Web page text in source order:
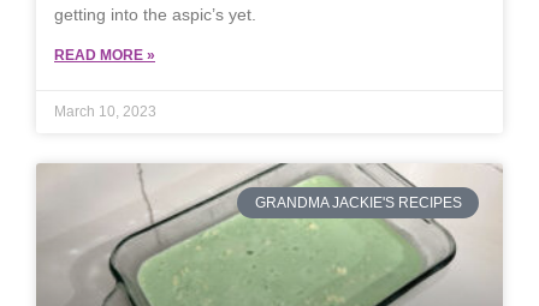
getting into the aspic’s yet.
READ MORE »
March 10, 2023
GRANDMA JACKIE'S RECIPES